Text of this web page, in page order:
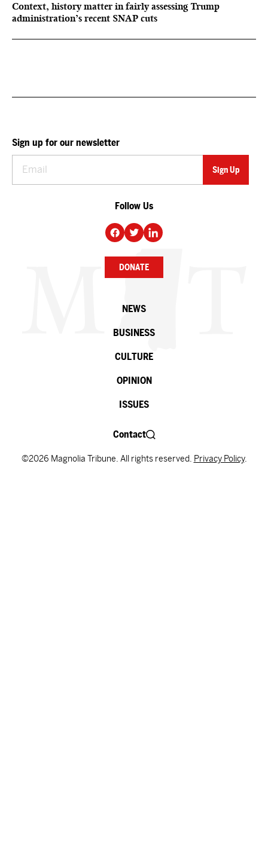
Context, history matter in fairly assessing Trump
administration’s recent SNAP cuts
Sign up for our newsletter
Follow Us
DONATE
NEWS
BUSINESS
CULTURE
OPINION
ISSUES
Contact
©2026 Magnolia Tribune. All rights reserved. Privacy Policy.